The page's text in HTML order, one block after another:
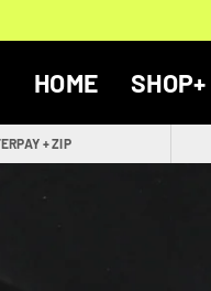
HOME SHOP+
+ ZIP